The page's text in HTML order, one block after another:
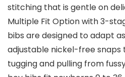
stitching that is gentle on
Multiple Fit Option with 3-
bibs are designed to adapt
adjustable nickel-free
tugging and pulling from